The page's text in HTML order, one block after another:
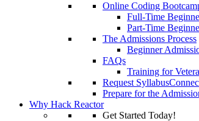
Online Coding
Full-Time
Part-Time
The Admissions Process
Beginner
FAQs
Training for
Request Syllabus
Prepare for the
Why Hack Reactor
Get Started Today!